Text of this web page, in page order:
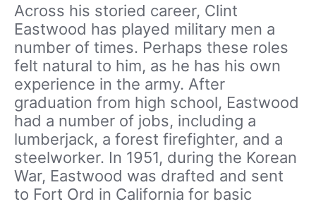
Across his storied career, Clint
Eastwood has played military men a
number of times. Perhaps these roles
felt natural to him, as he has his own
experience in the army. After
graduation from high school, Eastwood
had a number of jobs, including a
lumberjack, a forest firefighter, and a
steelworker. In 1951, during the Korean
War, Eastwood was drafted and sent
to Fort Ord in California for basic